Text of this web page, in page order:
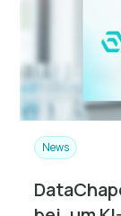
News